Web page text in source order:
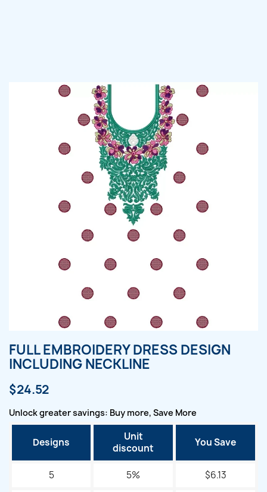
FULL EMBROIDERY DRESS DESIGN
INCLUDING NECKLINE
$24.52
Unlock greater savings: Buy more, Save More
Designs
Unit
discount
You Save
5 5% $6.13